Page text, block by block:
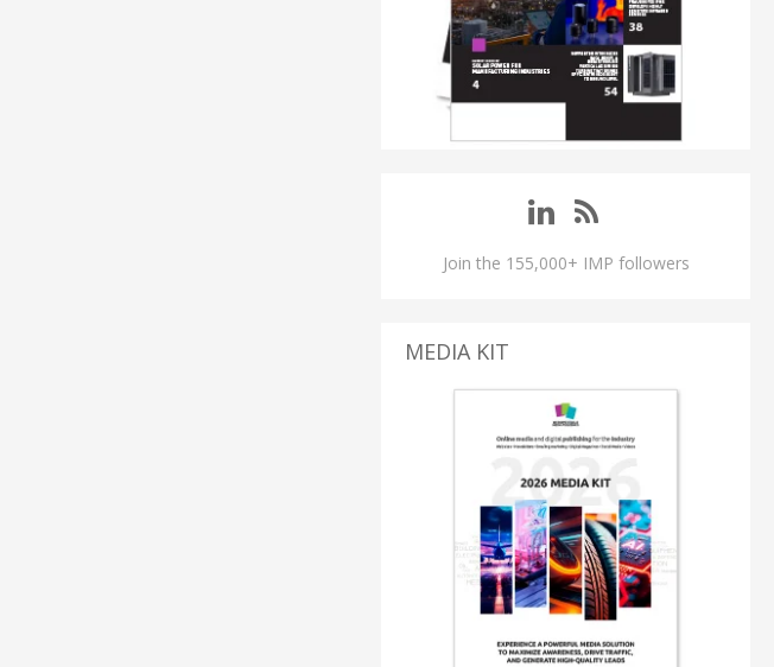
Join the 155,000+ IMP followers
MEDIA KIT